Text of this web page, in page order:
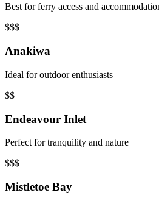
Best for ferry access and
$$$
Anakiwa
Ideal for outdoor enthusiasts
$$
Endeavour Inlet
Perfect for tranquility and nature
$$$
Mistletoe Bay